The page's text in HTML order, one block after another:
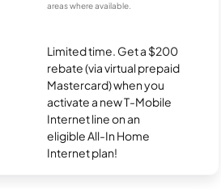
areas where available.
Limited time. Get a $200
rebate (via virtual prepaid
Mastercard) when you
activate a new T-Mobile
Internet line on an
eligible All-In Home
Internet plan!